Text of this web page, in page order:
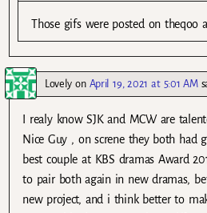
Those gifs were posted on theqoo
Lovely on April 19, 2021 at 5:01 AM
I realy know SJK and MCW are
Nice Guy , on screne they both had
best couple at KBS dramas Award
to pair both again in new dramas,
new project, and i think better to